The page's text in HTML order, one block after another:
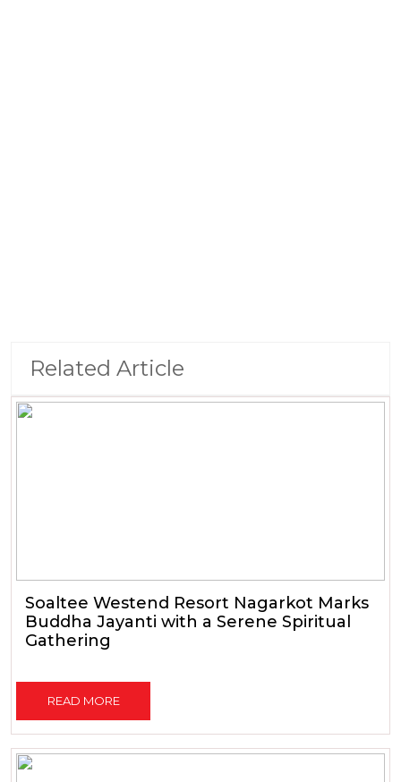
Related Article
Soaltee Westend Resort Nagarkot Marks
Buddha Jayanti with a Serene Spiritual
Gathering
READ MORE